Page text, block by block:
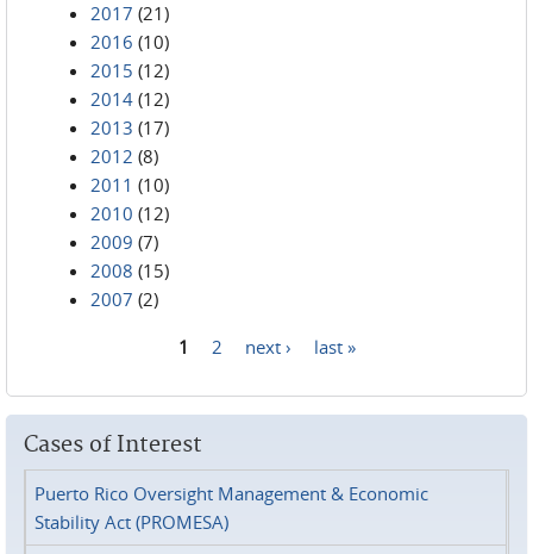
2017 (21)
2016 (10)
2015 (12)
2014 (12)
2013 (17)
2012 (8)
2011 (10)
2010 (12)
2009 (7)
2008 (15)
2007 (2)
1 2 next › last »
Cases of Interest
Puerto Rico Oversight Management & Economic
Stability Act (PROMESA)